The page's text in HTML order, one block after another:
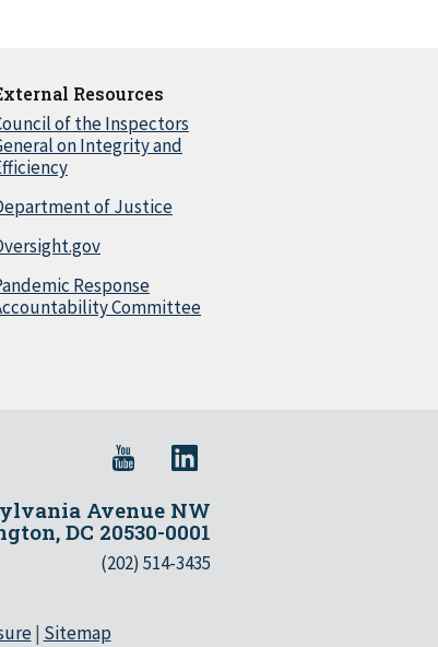
Resources
of the Inspectors
on Integrity and
of Justice
Response
Committee
Avenue NW
DC 20530-0001
(202) 514-3435
| Sitemap